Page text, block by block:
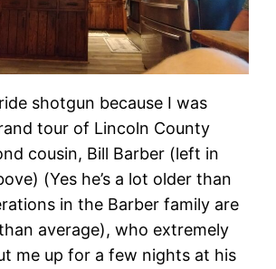
shotgun because I was
tour of Lincoln County
cousin, Bill Barber (left in
(Yes he’s a lot older than
in the Barber family are
average), who extremely
me up for a few nights at his